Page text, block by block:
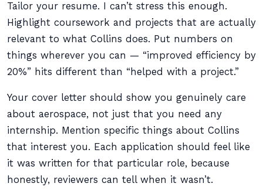
Tailor your resume. I can’t stress this enough.
Highlight coursework and projects that are actually
relevant to what Collins does. Put numbers on
things wherever you can — “improved efficiency by
20%” hits different than “helped with a project.”
Your cover letter should show you genuinely care
about aerospace, not just that you need any
internship. Mention specific things about Collins
that interest you. Each application should feel like
it was written for that particular role, because
honestly, reviewers can tell when it wasn’t.